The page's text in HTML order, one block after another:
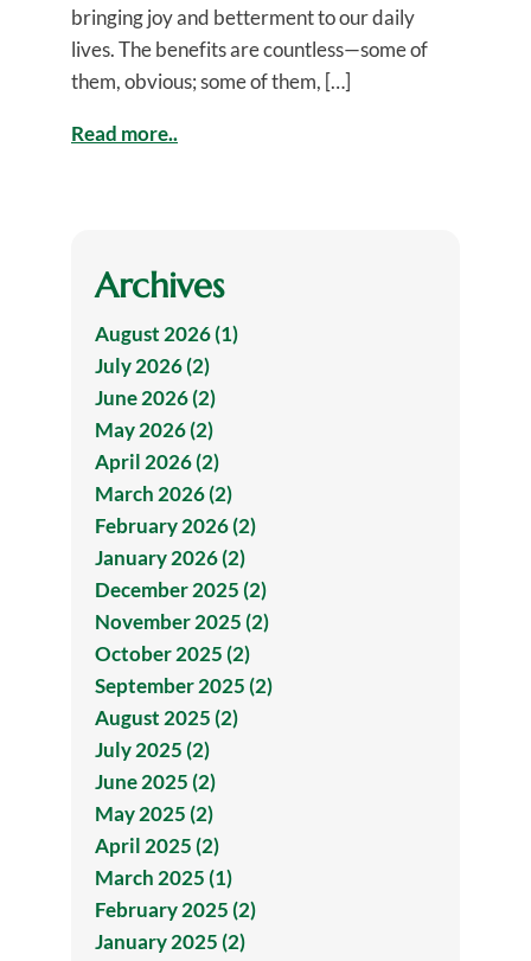
bringing joy and betterment to our daily
lives. The benefits are countless—some of
them, obvious; some of them, […]
Read more..
Archives
August 2026 (1)
July 2026 (2)
June 2026 (2)
May 2026 (2)
April 2026 (2)
March 2026 (2)
February 2026 (2)
January 2026 (2)
December 2025 (2)
November 2025 (2)
October 2025 (2)
September 2025 (2)
August 2025 (2)
July 2025 (2)
June 2025 (2)
May 2025 (2)
April 2025 (2)
March 2025 (1)
February 2025 (2)
January 2025 (2)